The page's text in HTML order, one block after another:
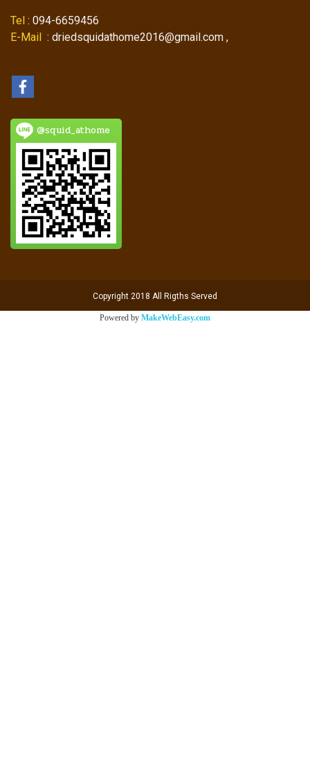
Tel : 094-6659456
E-Mail : driedsquidathome2016@gmail.com ,
@squid_athome
Copyright 2018 All Rigths Served
Powered by MakeWebEasy.com